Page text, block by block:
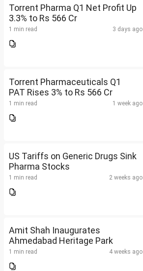
Torrent Pharma Q1 Net Profit Up
3.3% to Rs 566 Cr
1 min read 3 days ago
Torrent Pharmaceuticals Q1
PAT Rises 3% to Rs 566 Cr
1 min read 1 week ago
US Tariffs on Generic Drugs Sink
Pharma Stocks
1 min read 2 weeks ago
Amit Shah Inaugurates
Ahmedabad Heritage Park
1 min read 4 weeks ago